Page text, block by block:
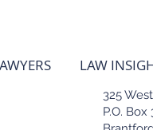
LAW
325
P.O. Box